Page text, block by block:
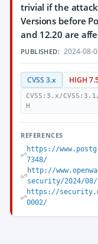
trivial if the
Versions before
and 12.20 are
PUBLISHED: 2024-08-
CVSS 3.x HIGH
CVSS:3.x/
H
REFERENCES
https://
7348/
http://
security/2024/08/
https://
0002/